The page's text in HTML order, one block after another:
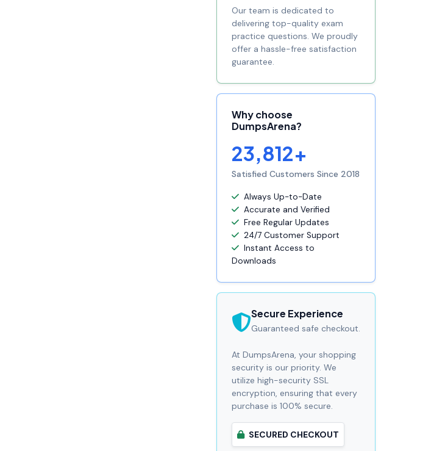
Our team is dedicated to
delivering top-quality exam
practice questions. We proudly
offer a hassle-free satisfaction
guarantee.
Why choose
DumpsArena?
23,812+
Satisfied Customers Since 2018
Always Up-to-Date
Accurate and Verified
Free Regular Updates
24/7 Customer Support
Instant Access to
Downloads
Secure Experience
Guaranteed safe checkout.
At DumpsArena, your shopping
security is our priority. We
utilize high-security SSL
encryption, ensuring that every
purchase is 100% secure.
SECURED CHECKOUT